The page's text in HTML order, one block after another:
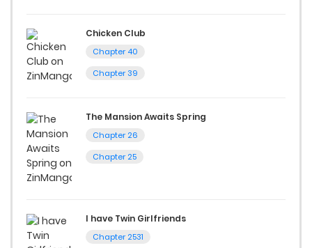
Chicken Club
Chapter 40
Chapter 39
The Mansion Awaits Spring
Chapter 26
Chapter 25
I have Twin Girlfriends
Chapter 2531